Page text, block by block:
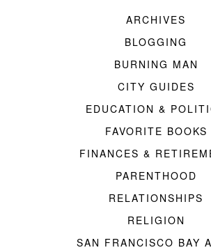
ARCHIVES
BLOGGING
BURNING MAN
CITY GUIDES
EDUCATION &
FAVORITE BOOKS
FINANCES &
PARENTHOOD
RELATIONSHIPS
RELIGION
SAN FRANCISCO BAY